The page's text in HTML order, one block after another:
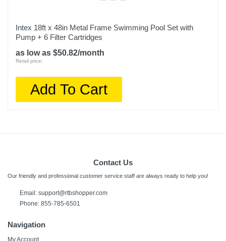
Intex 18ft x 48in Metal Frame Swimming Pool Set with
Pump + 6 Filter Cartridges
as low as $50.82/month
Retail price:
Add To Cart
Contact Us
Our friendly and professional customer service staff are always ready to help you!
Email: support@rtbshopper.com
Phone: 855-785-6501
Navigation
My Account